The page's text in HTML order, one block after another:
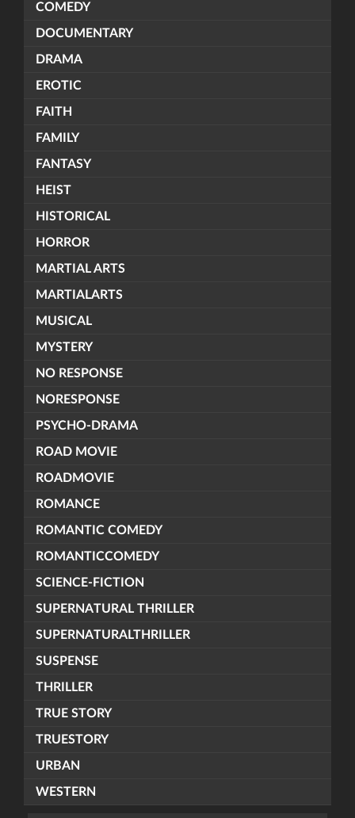
COMEDY
DOCUMENTARY
DRAMA
EROTIC
FAITH
FAMILY
FANTASY
HEIST
HISTORICAL
HORROR
MARTIAL ARTS
MARTIALARTS
MUSICAL
MYSTERY
NO RESPONSE
NORESPONSE
PSYCHO-DRAMA
ROAD MOVIE
ROADMOVIE
ROMANCE
ROMANTIC COMEDY
ROMANTICCOMEDY
SCIENCE-FICTION
SUPERNATURAL THRILLER
SUPERNATURALTHRILLER
SUSPENSE
THRILLER
TRUE STORY
TRUESTORY
URBAN
WESTERN